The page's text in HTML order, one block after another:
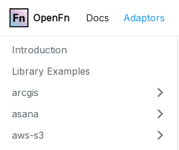
OpenFn Docs Adaptors
Introduction
Library Examples
arcgis
asana
aws-s3